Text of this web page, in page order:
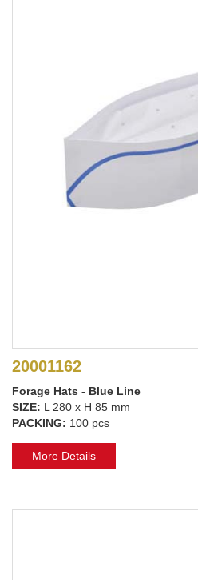
20001162
Forage Hats - Blue Line
SIZE: L 280 x H 85 mm
PACKING: 100 pcs
More Details